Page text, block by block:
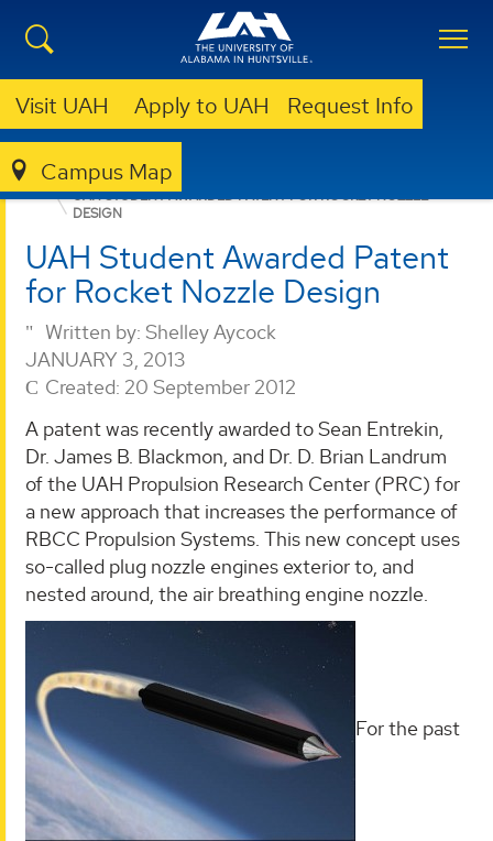
Visit UAH Apply to UAH Request Info
Campus Map
PROPULSION RESEARCH CENTER
UAH STUDENT AWARDED PATENT FOR ROCKET NOZZLE
DESIGN
UAH Student Awarded Patent
for Rocket Nozzle Design
Written by: Shelley Aycock
JANUARY 3, 2013
Created: 20 September 2012
A patent was recently awarded to Sean Entrekin,
Dr. James B. Blackmon, and Dr. D. Brian Landrum
of the UAH Propulsion Research Center (PRC) for
a new approach that increases the performance of
RBCC Propulsion Systems. This new concept uses
so-called plug nozzle engines exterior to, and
nested around, the air breathing engine nozzle.
For the past